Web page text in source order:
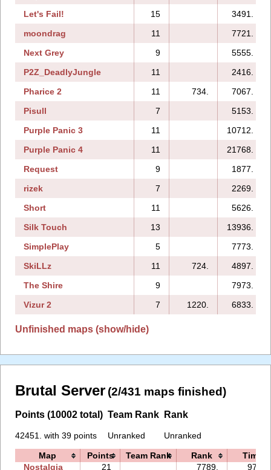
Let's Fail!
15
3491.
moondrag
11
7721.
Next Grey
9
5555.
P2Z_DeadlyJungle
11
2416.
Pharice 2
11 734.
7067.
Pisull
7
5153.
Purple Panic 3
11
10712.
Purple Panic 4
11
21768.
Request
9
1877.
rizek
7
2269.
Short
11
5626.
Silk Touch
13
13936.
SimplePlay
5
7773.
SkiLLz
11 724.
4897.
The Shire
9
7973.
Vizur 2
7 1220. 6833.
Unfinished maps (show/hide)
Brutal Server (2/431 maps finished)
Points (10002 total)
42451. with 39 points
Team Rank
Unranked
Rank
Unranked
Map Points Team Rank Rank
Time
Nostalgia
21 7789. 97:24